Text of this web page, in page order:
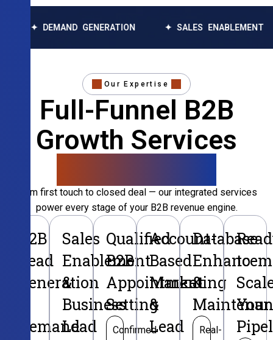
GENERATION ✦ SALES ENABLEMENT ✦
Our Expertise
Full-Funnel B2B
Growth Services
From first touch to closed deal — our integrated services
power every stage of your B2B revenue engine.
B2B
Lead
Generation
Demand
Sales
Enablement
&
Business
Lead
Qualified
B2B
Appointment
Setting
Confirmed
Account-
Based
Marketing
&
Lead
Database
&
Real-
to
Your